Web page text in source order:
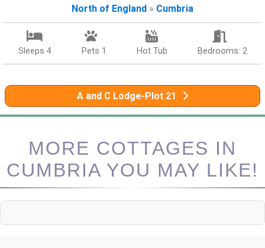
North of England » Cumbria
Sleeps 4 Pets 1 Hot Tub Bedrooms: 2
A and C Lodge-Plot 21
MORE COTTAGES IN
CUMBRIA YOU MAY LIKE!